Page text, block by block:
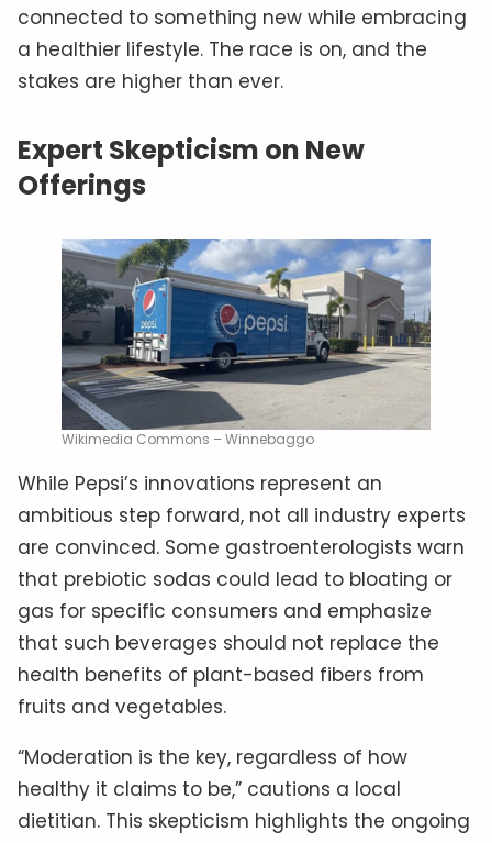
connected to something new while embracing
a healthier lifestyle. The race is on, and the
stakes are higher than ever.
Expert Skepticism on New
Offerings
Wikimedia Commons – Winnebaggo
While Pepsi’s innovations represent an
ambitious step forward, not all industry experts
are convinced. Some gastroenterologists warn
that prebiotic sodas could lead to bloating or
gas for specific consumers and emphasize
that such beverages should not replace the
health benefits of plant-based fibers from
fruits and vegetables.
“Moderation is the key, regardless of how
healthy it claims to be,” cautions a local
dietitian. This skepticism highlights the ongoing